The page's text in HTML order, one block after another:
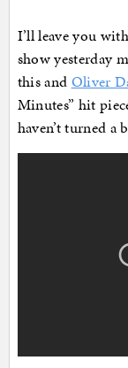
I’ll leave you
show yesterday
this and Oliver
Minutes” hit
haven’t turned a